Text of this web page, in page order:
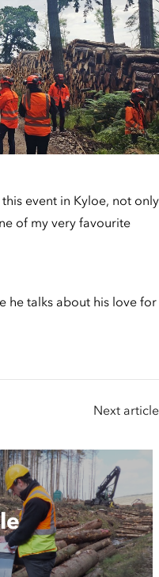
event in Kyloe, not only
of my very favourite
he talks about his love for
Next article